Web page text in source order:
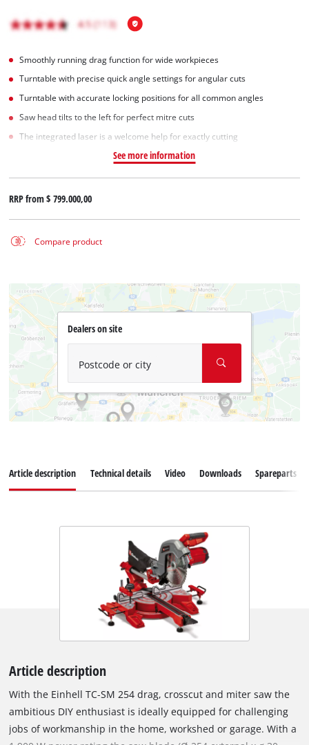
Smoothly running drag function for wide workpieces
Turntable with precise quick angle settings for angular cuts
Turntable with accurate locking positions for all common angles
Saw head tilts to the left for perfect mitre cuts
The integrated laser is a welcome help for exactly cutting
See more information
RRP from$ 799.000,00
Compare product
Dealers on site
Postcode or city
Article description Technical details Video Downloads Spareparts
Article description
With the Einhell TC-SM 254 drag, crosscut and miter saw the
ambitious DIY enthusiast is ideally equipped for challenging
jobs of workmanship in the home, workshed or garage. With a